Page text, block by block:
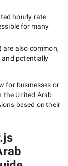
hourly rate
for many
are also common,
and potentially
for businesses or
the United Arab
based on their